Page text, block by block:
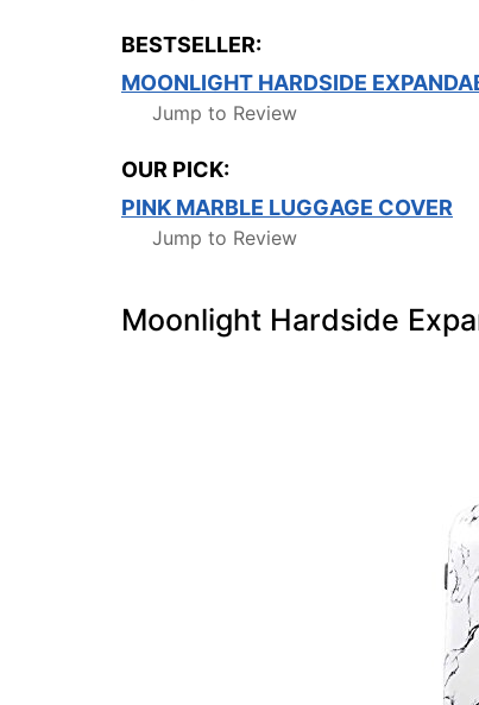
BESTSELLER:
MOONLIGHT HARDSIDE
Jump to Review
OUR PICK:
PINK MARBLE LUGGAGE COVER
Jump to Review
Moonlight Hardside